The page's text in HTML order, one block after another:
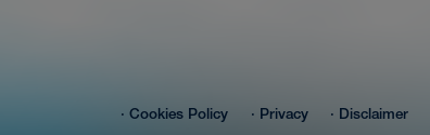
· Cookies Policy · Privacy · Disclaimer